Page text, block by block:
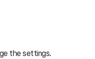
the settings.